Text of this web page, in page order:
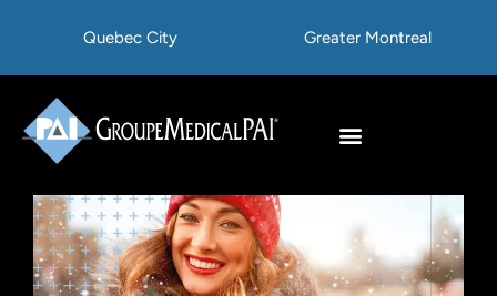
content
Quebec City Greater Montreal